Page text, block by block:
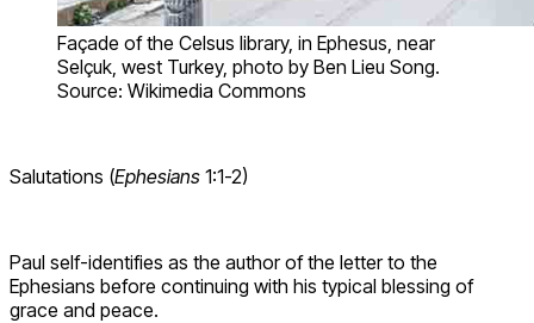
Façade of the Celsus library, in Ephesus, near
Selçuk, west Turkey, photo by Ben Lieu Song.
Source: Wikimedia Commons
Salutations (Ephesians 1:1-2)
Paul self-identifies as the author of the letter to the
Ephesians before continuing with his typical blessing of
grace and peace.